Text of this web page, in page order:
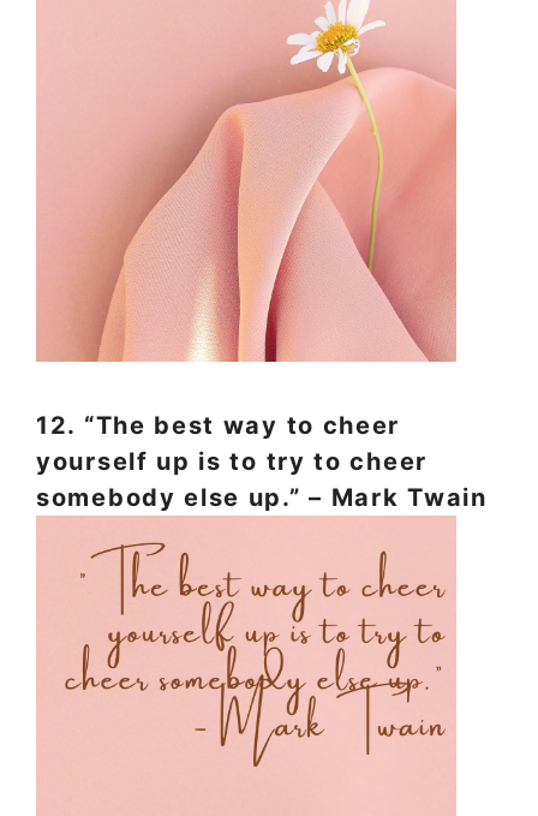
12. “The best way to cheer
yourself up is to try to cheer
somebody else up.” – Mark Twain